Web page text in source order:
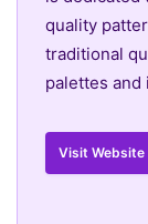
quality
traditional
palettes and
Visit Website